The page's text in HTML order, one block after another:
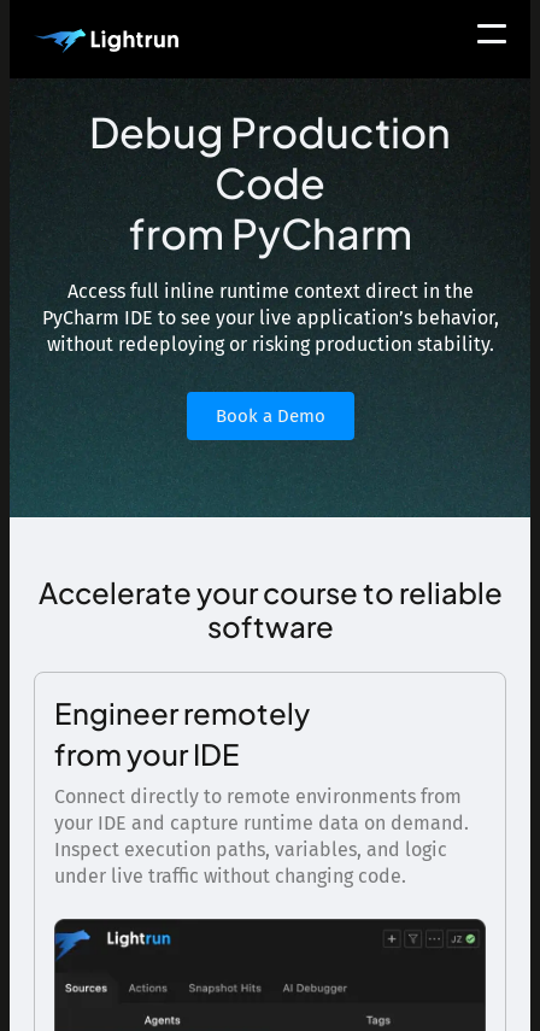
Debug Production
Code
from PyCharm
Access full inline runtime context direct in the
PyCharm IDE to see your live application’s behavior,
without redeploying or risking production stability.
Book a Demo
Accelerate your course to reliable
software
Engineer remotely
from your IDE
Connect directly to remote environments from
your IDE and capture runtime data on demand.
Inspect execution paths, variables, and logic
under live traffic without changing code.